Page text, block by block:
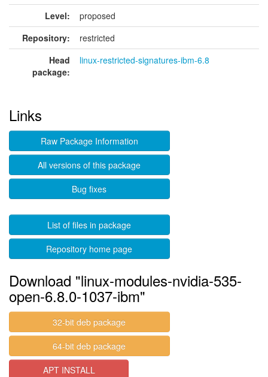
Level:
proposed
Repository:
restricted
Head
package:
linux-restricted-signatures-ibm-6.8
Links
Raw Package Information
All versions of this package
Bug fixes
List of files in package
Repository home page
Download "linux-modules-nvidia-535-
open-6.8.0-1037-ibm"
32-bit deb package
64-bit deb package
APT INSTALL